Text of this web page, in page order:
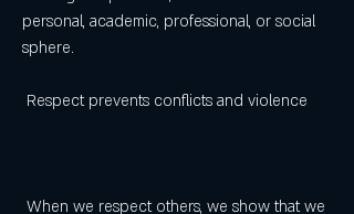
personal, academic, professional, or social
sphere.
Respect prevents conflicts and violence